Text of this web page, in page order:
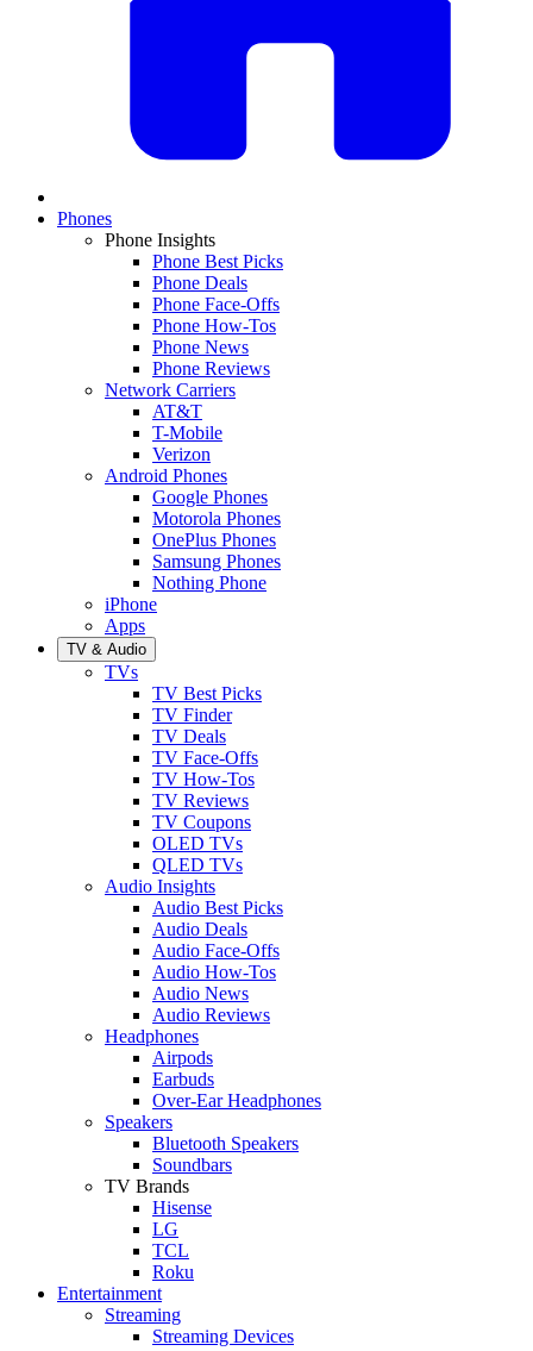
Phones
Phone Insights
Phone Best Picks
Phone Deals
Phone Face-Offs
Phone How-Tos
Phone News
Phone Reviews
Network Carriers
AT&T
T-Mobile
Verizon
Android Phones
Google Phones
Motorola Phones
OnePlus Phones
Samsung Phones
Nothing Phone
iPhone
Apps
TV & Audio
TVs
TV Best Picks
TV Finder
TV Deals
TV Face-Offs
TV How-Tos
TV Reviews
TV Coupons
OLED TVs
QLED TVs
Audio Insights
Audio Best Picks
Audio Deals
Audio Face-Offs
Audio How-Tos
Audio News
Audio Reviews
Headphones
Airpods
Earbuds
Over-Ear Headphones
Speakers
Bluetooth Speakers
Soundbars
TV Brands
Hisense
LG
TCL
Roku
Entertainment
Streaming
Streaming Devices